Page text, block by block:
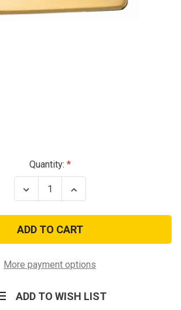
Quantity:
Decrease
Quantity
High
Polish
Brass
Zippo
Increase
Quantity
High
Polish
Brass
Zippo
More payment options
ADD TO WISH LIST